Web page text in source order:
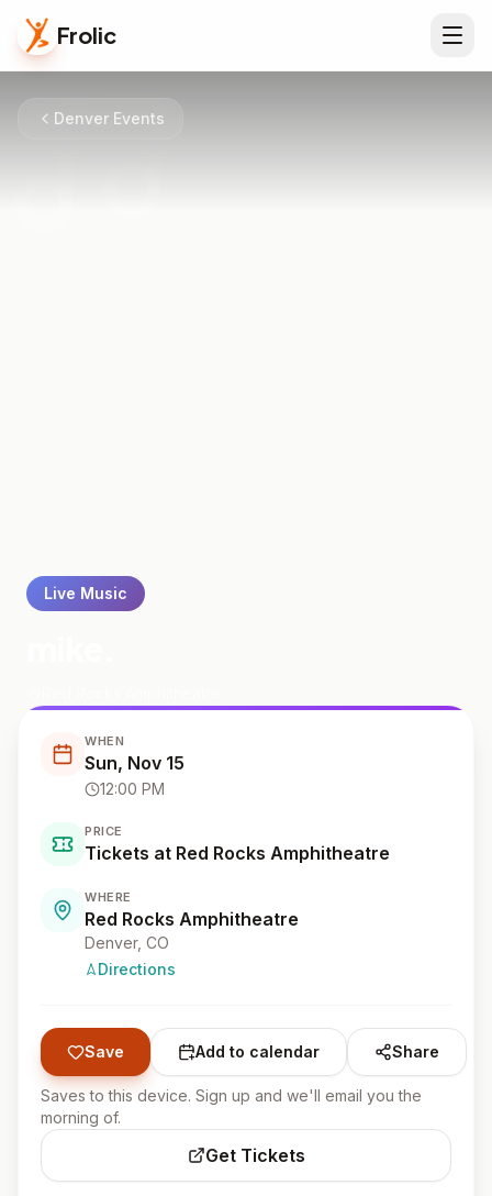
Frolic
Denver Events
Live Music
WHEN
Sun, Nov 15
12:00 PM
PRICE
Tickets at Red Rocks Amphitheatre
WHERE
Red Rocks Amphitheatre
Denver, CO
Directions
Save Add to calendar Share
Saves to this device. Sign up and we'll email you the
morning of.
Get Tickets